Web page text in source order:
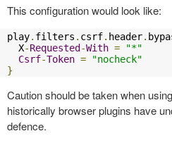
This configuration would look like:
play. filters . csrf. header.
  X
-Requested -With =
"*"
Csrf-Token =
"nocheck"
}
Caution should be taken when
historically browser plugins have
defence.